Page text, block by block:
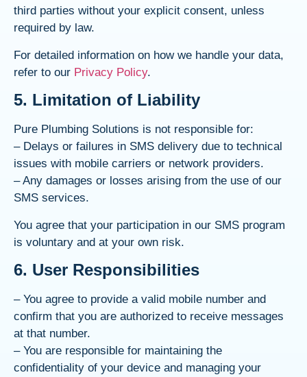
third parties without your explicit consent, unless
required by law.
For detailed information on how we handle your data,
refer to our Privacy Policy.
5. Limitation of Liability
Pure Plumbing Solutions is not responsible for:
– Delays or failures in SMS delivery due to technical
issues with mobile carriers or network providers.
– Any damages or losses arising from the use of our
SMS services.
You agree that your participation in our SMS program
is voluntary and at your own risk.
6. User Responsibilities
– You agree to provide a valid mobile number and
confirm that you are authorized to receive messages
at that number.
– You are responsible for maintaining the
confidentiality of your device and managing your